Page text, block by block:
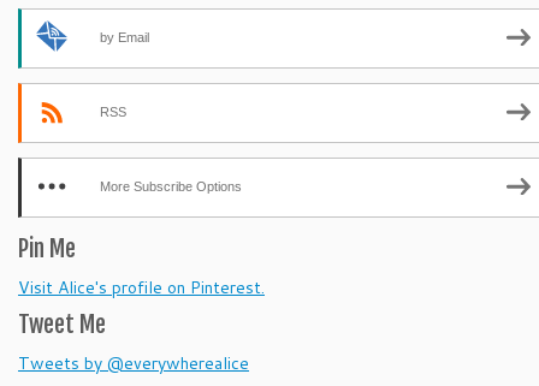
by Email
RSS
More Subscribe Options
Pin Me
Visit Alice's profile on Pinterest.
Tweet Me
Tweets by @everywherealice